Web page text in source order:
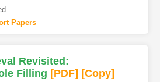
Papers
Revisited:
Filling [PDF] [Copy]